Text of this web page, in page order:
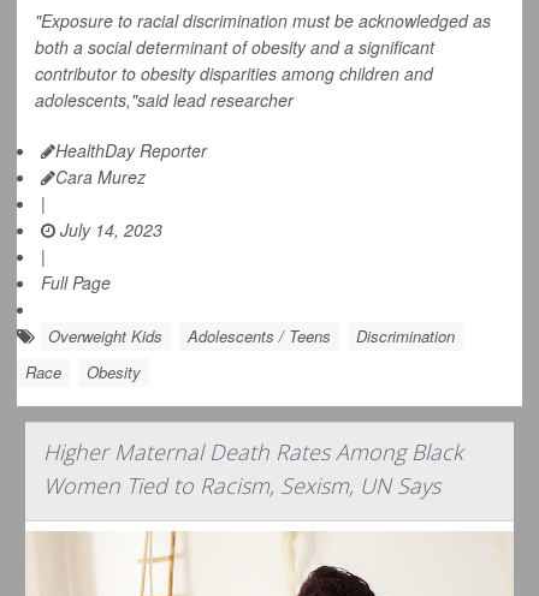
"Exposure to racial discrimination must be acknowledged as
both a social determinant of obesity and a significant
contributor to obesity disparities among children and
adolescents,"said lead researcher
HealthDay Reporter
Cara Murez
|
July 14, 2023
|
Full Page
Overweight Kids Adolescents / Teens
Discrimination
Race
Obesity
Higher Maternal Death Rates Among Black
Women Tied to Racism, Sexism, UN Says